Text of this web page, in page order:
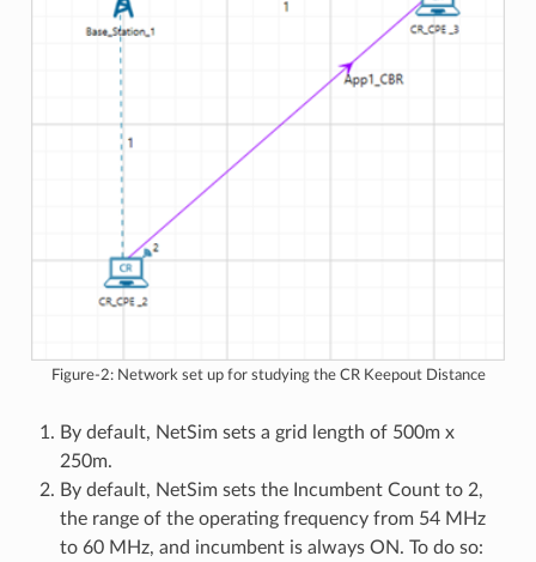
Figure-2: Network set up for studying the CR Keepout Distance
By default, NetSim sets a grid length of 500m x
250m.
By default, NetSim sets the Incumbent Count to 2,
the range of the operating frequency from 54 MHz
to 60 MHz, and incumbent is always ON. To do so: